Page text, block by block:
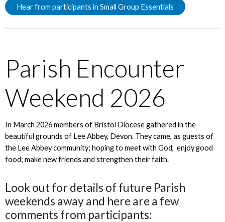
Hear from participants in Small Group Essentials
Parish Encounter
Weekend 2026
In March 2026 members of Bristol Diocese gathered in the
beautiful grounds of Lee Abbey, Devon. They came, as guests of
the Lee Abbey community; hoping to meet with God, enjoy good
food; make new friends and strengthen their faith.
Look out for details of future Parish
weekends away and here are a few
comments from participants: